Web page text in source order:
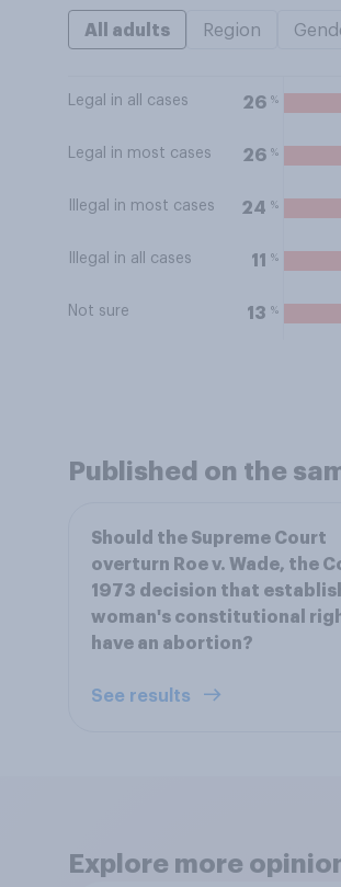
All adults Region
Legal in all cases 26 %
Legal in most cases 26 %
Illegal in most cases 24 %
Illegal in all cases 11 %
Not sure 13 %
Published on the
Should the Supreme Court
overturn Roe v. Wade, the
1973 decision that
woman's constitutional
have an abortion?
See results
Explore more